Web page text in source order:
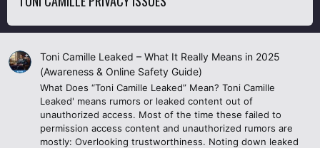
Toni Camille Leaked – What It Really Means in 2025
(Awareness & Online Safety Guide)
What Does “Toni Camille Leaked” Mean? Toni Camille
Leaked' means rumors or leaked content out of
unauthorized access. Most of the time these failed to
permission access content and unauthorized rumors are
mostly: Overlooking trustworthiness. Noting down leaked